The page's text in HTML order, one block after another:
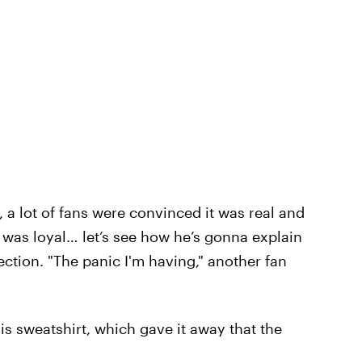
a lot of fans were convinced it was real and
loyal… let’s see how he’s gonna explain
"The panic I'm having," another fan
sweatshirt, which gave it away that the